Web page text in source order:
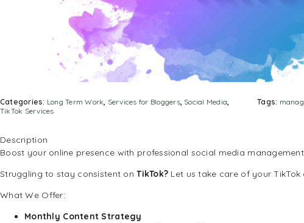
Categories: Long Term Work, Services for Bloggers, Social Media,
TikTok Services
Tags:
Description
Boost your online presence with professional social media
Struggling to stay consistent onTikTok? Let us take care of your
What We Offer:
Monthly Content Strategy